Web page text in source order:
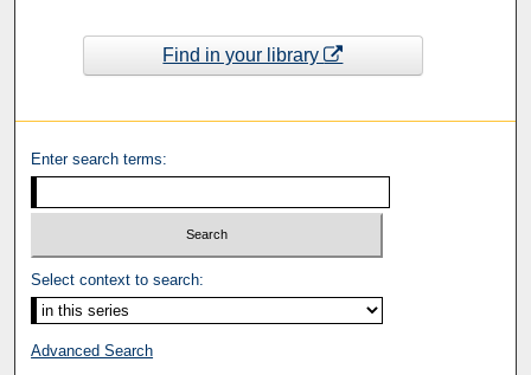
Find in your library
Enter search terms:
Select context to search:
Advanced Search